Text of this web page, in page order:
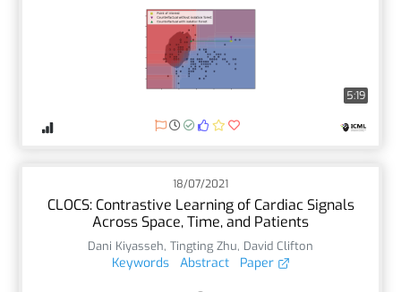
5:19
18/07/2021
CLOCS: Contrastive Learning of Cardiac Signals
Across Space, Time, and Patients
Dani Kiyasseh, Tingting Zhu, David Clifton
Keywords Abstract Paper